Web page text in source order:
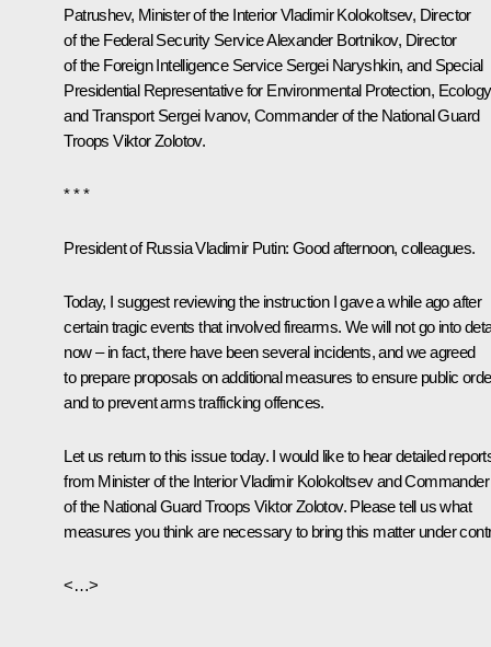
Patrushev, Minister of the InteriorVladimir Kolokoltsev, Director
of the Federal Security ServiceAlexander Bortnikov, Director
of the Foreign Intelligence Service Sergei Naryshkin, and Special
Presidential Representative for Environmental Protection, Ecology
and Transport Sergei Ivanov, Commander of the National Guard
TroopsViktor Zolotov.
* * *
President of Russia Vladimir Putin: Good afternoon, colleagues.
Today, I suggest reviewing the instruction I gave a while ago after
certain tragic events that involved firearms. We will not go into
now – in fact, there have been several incidents, and we agreed
to prepare proposals on additional measures to ensure public
and to prevent arms trafficking offences.
Let us return to this issue today. I would like to hear detailed
from Minister of the Interior Vladimir Kolokoltsev and Commander
of the National Guard Troops Viktor Zolotov. Please tell us what
measures you think are necessary to bring this matter under
<…>